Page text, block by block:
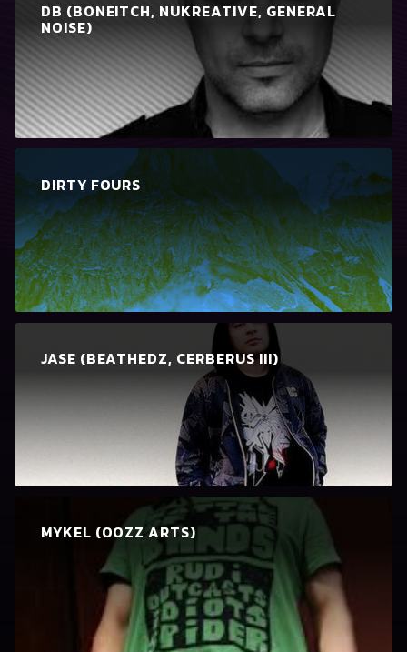
DB (BONEITCH, NUKREATIVE, GENERAL
NOISE)
DIRTY FOURS
JASE (BEATHEDZ, CERBERUS III)
MYKEL (OOZZ ARTS)